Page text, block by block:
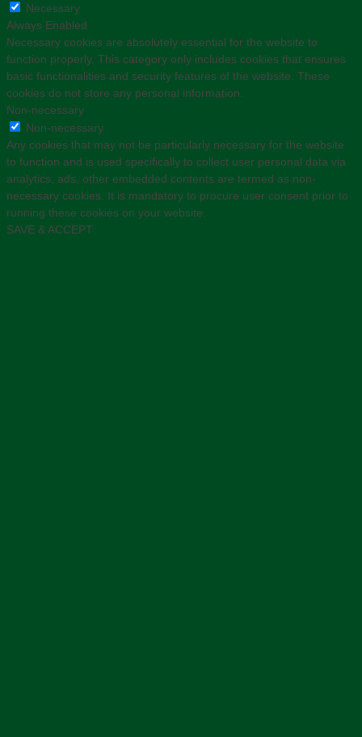
Necessary
Always Enabled
Necessary cookies are absolutely essential for the website to
function properly. This category only includes cookies that ensures
basic functionalities and security features of the website. These
cookies do not store any personal information.
Non-necessary
Non-necessary
Any cookies that may not be particularly necessary for the website
to function and is used specifically to collect user personal data via
analytics, ads, other embedded contents are termed as non-
necessary cookies. It is mandatory to procure user consent prior to
running these cookies on your website.
SAVE & ACCEPT